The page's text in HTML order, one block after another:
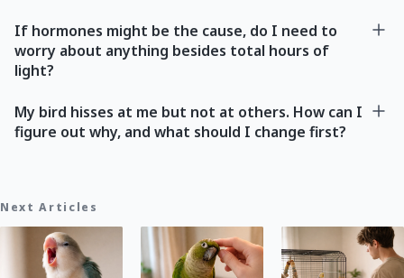
If hormones might be the cause, do I need to
worry about anything besides total hours of
light?
My bird hisses at me but not at others. How can I
figure out why, and what should I change first?
Next Articles